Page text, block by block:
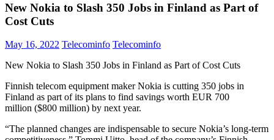
New Nokia to Slash 350 Jobs in Finland as Part of
Cost Cuts
May 16, 2022 Telecominfo Telecominfo
New Nokia to Slash 350 Jobs in Finland as Part of Cost Cuts
Finnish telecom equipment maker Nokia is cutting 350 jobs in
Finland as part of its plans to find savings worth EUR 700
million ($800 million) by next year.
“The planned changes are indispensable to secure Nokia’s long-term